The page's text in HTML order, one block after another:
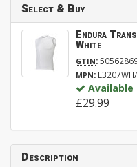
Select & Buy
Endura
White
GTIN:
MPN:
Available
£29.99
Description